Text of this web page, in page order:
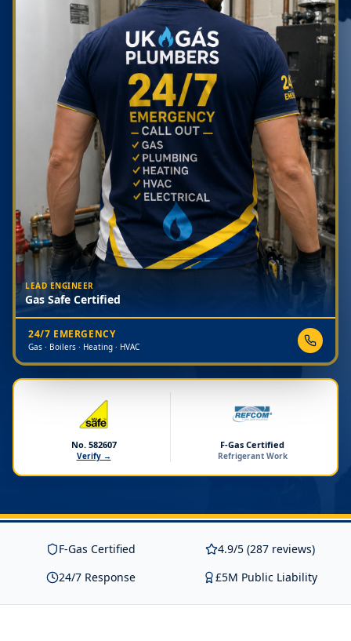
LEAD ENGINEER
Gas Safe Certified
24/7 EMERGENCY
Gas · Boilers · Heating · HVAC
No. 582607
Verify →
F-Gas Certified
Refrigerant Work
F-Gas Certified
4.9/5 (287 reviews)
24/7 Response
£5M Public Liability